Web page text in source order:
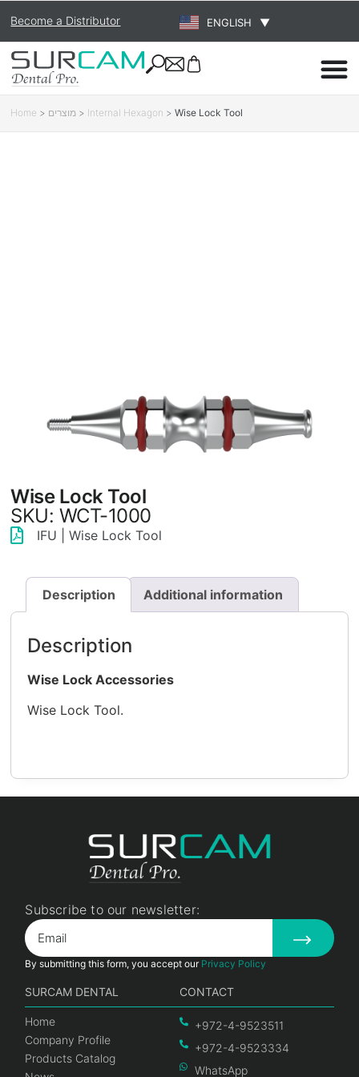
Become a Distributor ENGLISH ▼
Home > מוצרים > Internal Hexagon >Wise Lock Tool
Wise Lock Tool
SKU: WCT-1000
IFU | Wise Lock Tool
Description Additional information
Description
Wise Lock Accessories
Wise Lock Tool.
Subscribe to our newsletter:
By submitting this form, you accept our Privacy Policy
SURCAM DENTAL
Home
Company Profile
Products Catalog
CONTACT
+972-4-9523511
+972-4-9523334
WhatsApp